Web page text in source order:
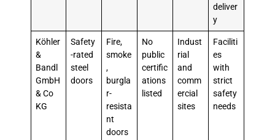
deliver
y
Köhler
&
Bandl
GmbH
& Co
KG
Safety
-rated
steel
doors
Fire,
smoke
,
burgla
r-
resista
nt
doors
No
public
certific
ations
listed
Indust
rial
and
comm
ercial
sites
Faciliti
es
with
strict
safety
needs